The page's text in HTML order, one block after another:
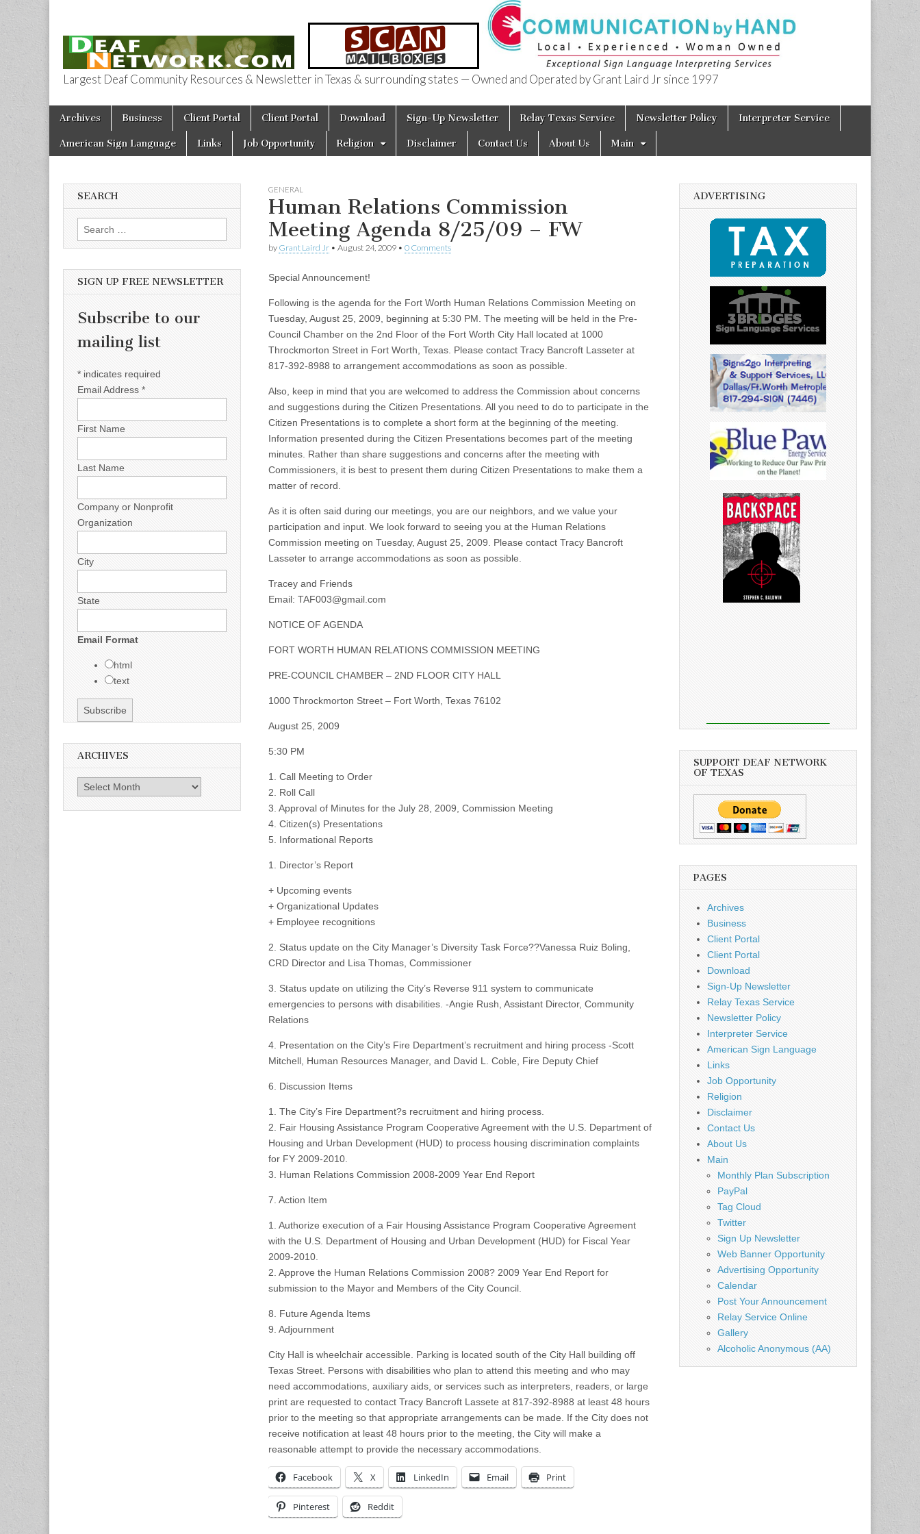
Deaf Network of Texas
Largest Deaf Community Resources & Newsletter in Texas & surrounding states — Owned and Operated by Grant Laird Jr since 1997
Main menu
Skip to content
Archives Business Client Portal Client Portal Download Sign-Up Newsletter Relay Texas Service Newsletter Policy Interpreter Service
American Sign Language Links Job Opportunity Religion Disclaimer Contact Us About Us Main
GENERAL
Human Relations Commission
Meeting Agenda 8/25/09 – FW
by Grant Laird Jr • August 24, 2009 • 0 Comments
Special Announcement!
Following is the agenda for the Fort Worth Human Relations Commission Meeting on
Tuesday, August 25, 2009, beginning at 5:30 PM. The meeting will be held in the Pre-
Council Chamber on the 2nd Floor of the Fort Worth City Hall located at 1000
Throckmorton Street in Fort Worth, Texas. Please contact Tracy Bancroft Lasseter at
817-392-8988 to arrangement accommodations as soon as possible.
Also, keep in mind that you are welcomed to address the Commission about concerns
and suggestions during the Citizen Presentations. All you need to do to participate in the
Citizen Presentations is to complete a short form at the beginning of the meeting.
Information presented during the Citizen Presentations becomes part of the meeting
minutes. Rather than share suggestions and concerns after the meeting with
Commissioners, it is best to present them during Citizen Presentations to make them a
matter of record.
As it is often said during our meetings, you are our neighbors, and we value your
participation and input. We look forward to seeing you at the Human Relations
Commission meeting on Tuesday, August 25, 2009. Please contact Tracy Bancroft
Lasseter to arrange accommodations as soon as possible.
Tracey and Friends
Email: TAF003@gmail.com
NOTICE OF AGENDA
FORT WORTH HUMAN RELATIONS COMMISSION MEETING
PRE-COUNCIL CHAMBER – 2ND FLOOR CITY HALL
1000 Throckmorton Street – Fort Worth, Texas 76102
August 25, 2009
5:30 PM
1. Call Meeting to Order
2. Roll Call
3. Approval of Minutes for the July 28, 2009, Commission Meeting
4. Citizen(s) Presentations
5. Informational Reports
1. Director’s Report
+ Upcoming events
+ Organizational Updates
+ Employee recognitions
2. Status update on the City Manager’s Diversity Task Force??Vanessa Ruiz Boling,
CRD Director and Lisa Thomas, Commissioner
3. Status update on utilizing the City’s Reverse 911 system to communicate
emergencies to persons with disabilities. -Angie Rush, Assistant Director, Community
Relations
4. Presentation on the City’s Fire Department’s recruitment and hiring process -Scott
Mitchell, Human Resources Manager, and David L. Coble, Fire Deputy Chief
6. Discussion Items
1. The City’s Fire Department?s recruitment and hiring process.
2. Fair Housing Assistance Program Cooperative Agreement with the U.S. Department of
Housing and Urban Development (HUD) to process housing discrimination complaints
for FY 2009-2010.
3. Human Relations Commission 2008-2009 Year End Report
7. Action Item
1. Authorize execution of a Fair Housing Assistance Program Cooperative Agreement
with the U.S. Department of Housing and Urban Development (HUD) for Fiscal Year
2009-2010.
2. Approve the Human Relations Commission 2008? 2009 Year End Report for
submission to the Mayor and Members of the City Council.
8. Future Agenda Items
9. Adjournment
City Hall is wheelchair accessible. Parking is located south of the City Hall building off
Texas Street. Persons with disabilities who plan to attend this meeting and who may
need accommodations, auxiliary aids, or services such as interpreters, readers, or large
print are requested to contact Tracy Bancroft Lassete at 817-392-8988 at least 48 hours
prior to the meeting so that appropriate arrangements can be made. If the City does not
receive notification at least 48 hours prior to the meeting, the City will make a
reasonable attempt to provide the necessary accommodations.
Facebook X LinkedIn Email Print
Pinterest Reddit
SEARCH
Search for:
SIGN UP FREE NEWSLETTER
Subscribe to our
mailing list
* indicates required
Email Address *
First Name
Last Name
Company or Nonprofit
Organization
City
State
Email Format
html
text
ARCHIVES
Archives
ADVERTISING
SUPPORT DEAF NETWORK
OF TEXAS
PAGES
Archives
Business
Client Portal
Client Portal
Download
Sign-Up Newsletter
Relay Texas Service
Newsletter Policy
Interpreter Service
American Sign Language
Links
Job Opportunity
Religion
Disclaimer
Contact Us
About Us
Main
Monthly Plan Subscription
PayPal
Tag Cloud
Twitter
Sign Up Newsletter
Web Banner Opportunity
Advertising Opportunity
Calendar
Post Your Announcement
Relay Service Online
Gallery
Alcoholic Anonymous (AA)